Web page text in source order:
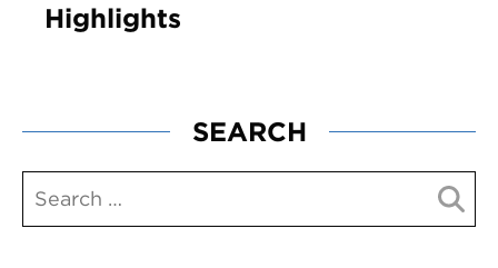
Highlights
SEARCH